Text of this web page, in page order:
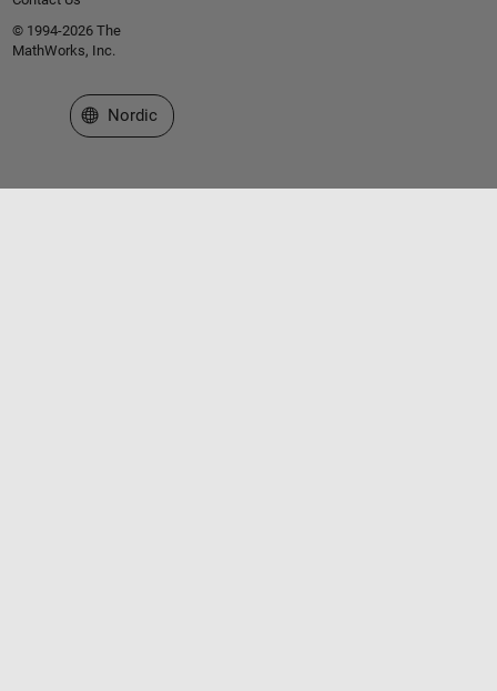
© 1994-2026 The
MathWorks, Inc.
Select a Web Site
Nordic